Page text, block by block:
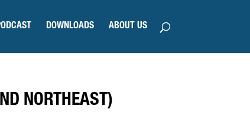
DOWNLOADS ABOUT US
NORTHEAST)